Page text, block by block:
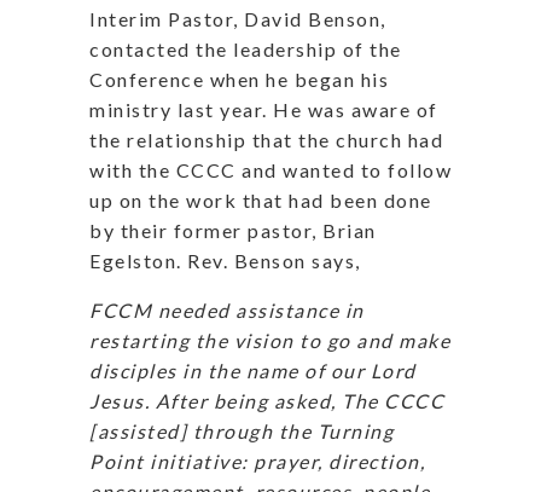
Interim Pastor, David Benson,
contacted the leadership of the
Conference when he began his
ministry last year. He was aware of
the relationship that the church had
with the CCCC and wanted to follow
up on the work that had been done
by their former pastor, Brian
Egelston. Rev. Benson says,
FCCM needed assistance in
restarting the vision to go and make
disciples in the name of our Lord
Jesus. After being asked, The CCCC
[assisted] through the Turning
Point initiative: prayer, direction,